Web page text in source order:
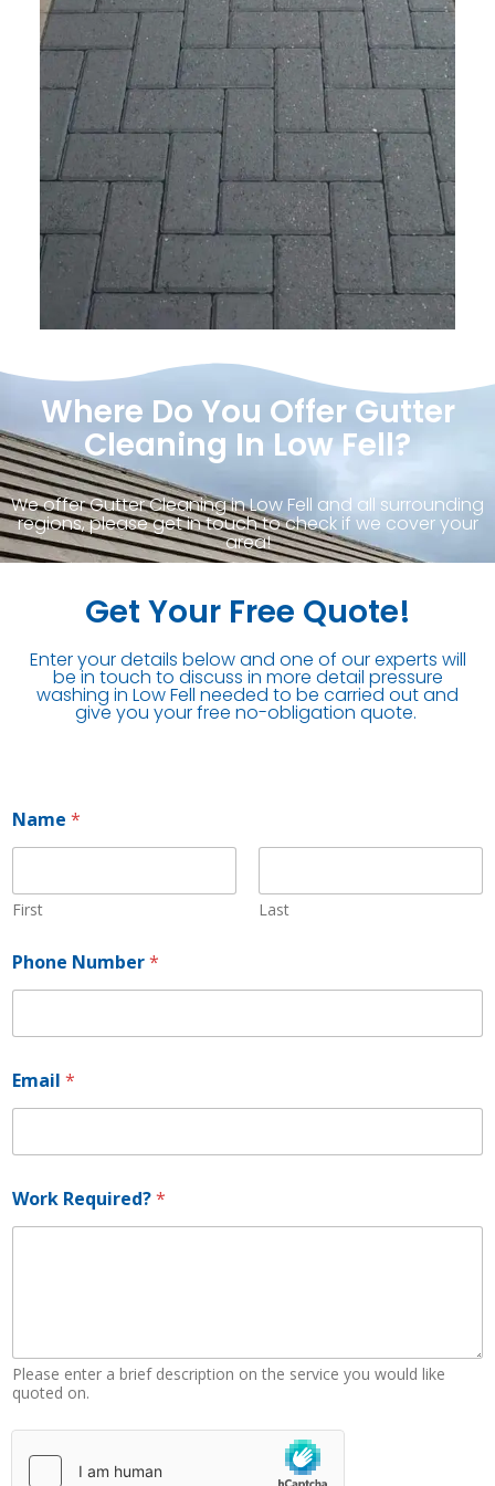
Where Do You Offer Gutter
Cleaning In Low Fell?
We offer Gutter Cleaning in Low Fell and all surrounding
regions, please get in touch to check if we cover your
area!
Get Your Free Quote!
Enter your details below and one of our experts will
be in touch to discuss in more detail pressure
washing in Low Fell needed to be carried out and
give you your free no-obligation quote.
Name *
First Last
u
m
e
*
*
Phone Number*
Email *
Work Required?*
Please enter a brief description on the service you would like
quoted on.